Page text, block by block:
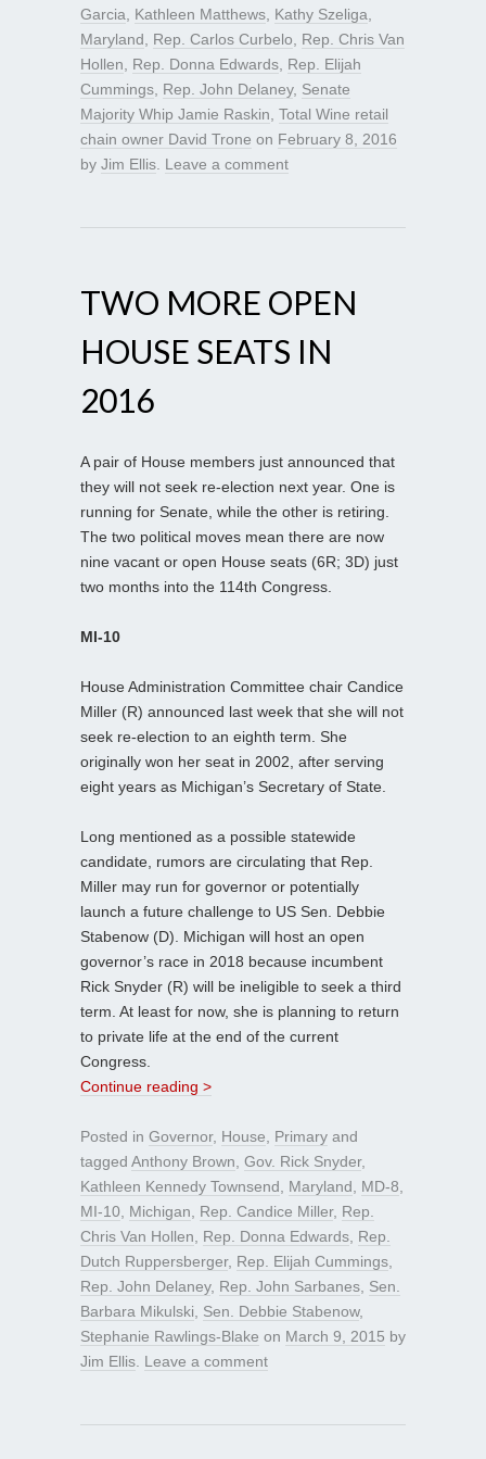
Garcia
Kathleen Matthews Kathy Szeliga
Maryland
Rep. Carlos Curbelo
Rep. Chris Van
Hollen
Rep. Donna Edwards Rep. Elijah
Cummings Rep. John Delaney, Senate
Majority Whip Jamie Raskin Total Wine retail
chain owner David Trone on February 8, 2016
by Jim Ellis Leave a comment
TWO MORE OPEN
HOUSE SEATS IN
2016
A pair of House members just announced that
they will not seek re-election next year. One is
running for Senate, while the other is retiring.
The two political moves mean there are now
nine vacant or open House seats (6R; 3D) just
two months into the 114th Congress.
MI-10
House Administration Committee chair Candice
Miller (R) announced last week that she will not
seek re-election to an eighth term. She
originally won her seat in 2002, after serving
eight years as Michigan’s Secretary of State.
Long mentioned as a possible statewide
candidate, rumors are circulating that Rep.
Miller may run for governor or potentially
launch a future challenge to US Sen. Debbie
Stabenow (D). Michigan will host an open
governor’s race in 2018 because incumbent
Rick Snyder (R) will be ineligible to seek a third
term. At least for now, she is planning to return
to private life at the end of the current
Congress.
Continue reading >
Posted in Governor, House Primary and
tagged Anthony Brown Gov. Rick Snyder,
Kathleen Kennedy Townsend
Maryland MD-8
MI-10
Michigan Rep. Candice Miller, Rep.
Chris Van Hollen
Rep. Donna Edwards Rep.
Dutch Ruppersberger, Rep. Elijah Cummings
Rep. John Delaney, Rep. John Sarbanes Sen.
Barbara Mikulski
Sen. Debbie Stabenow,
Stephanie Rawlings-Blake on March 9, 2015 by
Jim Ellis Leave a comment